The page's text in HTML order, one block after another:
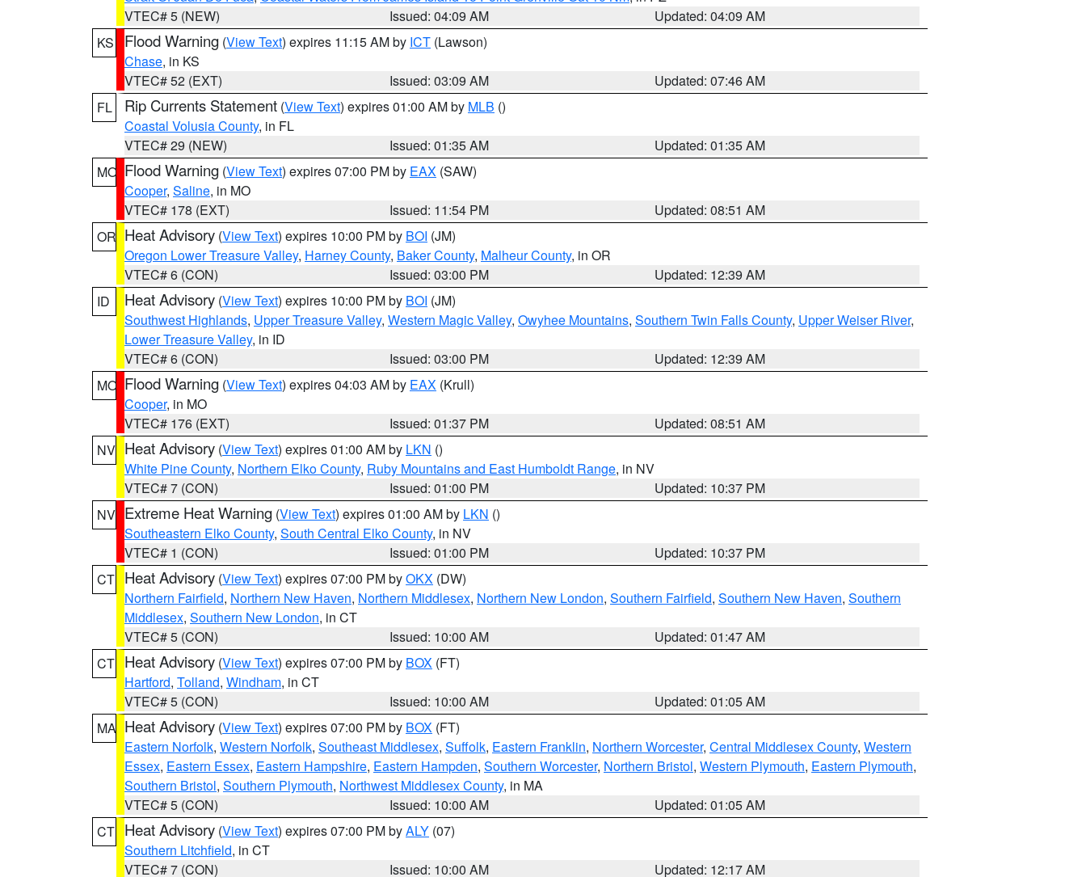
VTEC# 5 (NEW)
Issued: 04:09 AM
Updated: 04:09 AM
KS
Flood Warning (View Text) expires 11:15 AM by ICT (Lawson)
Chase, in KS
VTEC# 52 (EXT)
Issued: 03:09 AM
Updated: 07:46 AM
FL
Rip Currents Statement (View Text) expires 01:00 AM by MLB ()
Coastal Volusia County, in FL
VTEC# 29 (NEW)
Issued: 01:35 AM
Updated: 01:35 AM
MO Flood Warning (View Text) expires 07:00 PM by EAX (SAW)
Cooper, Saline, in MO
VTEC# 178 (EXT)
Issued: 11:54 PM
Updated: 08:51 AM
OR Heat Advisory (View Text) expires 10:00 PM by BOI (JM)
Oregon Lower Treasure Valley, Harney County, Baker County, Malheur County, in OR
VTEC# 6 (CON)
Issued: 03:00 PM
Updated: 12:39 AM
ID
Heat Advisory (View Text) expires 10:00 PM by BOI (JM)
Southwest Highlands, Upper Treasure Valley, Western Magic Valley, Owyhee Mountains, Southern Twin Falls County, Upper Weiser River,
Lower Treasure Valley, in ID
VTEC# 6 (CON)
Issued: 03:00 PM
Updated: 12:39 AM
MO Flood Warning (View Text) expires 04:03 AM by EAX (Krull)
Cooper, in MO
VTEC# 176 (EXT)
Issued: 01:37 PM
Updated: 08:51 AM
NV Heat Advisory (View Text) expires 01:00 AM by LKN ()
White Pine County, Northern Elko County, Ruby Mountains and East Humboldt Range, in NV
VTEC# 7 (CON)
Issued: 01:00 PM
Updated: 10:37 PM
NV Extreme Heat Warning (View Text) expires 01:00 AM by LKN ()
Southeastern Elko County, South Central Elko County, in NV
VTEC# 1 (CON)
Issued: 01:00 PM
Updated: 10:37 PM
CT Heat Advisory (View Text) expires 07:00 PM byOKX (DW)
Northern Fairfield, Northern New Haven, Northern Middlesex, Northern New London, Southern Fairfield, Southern New Haven, Southern
Middlesex, Southern New London, in CT
VTEC# 5 (CON)
Issued: 10:00 AM
Updated: 01:47 AM
CT Heat Advisory (View Text) expires 07:00 PM by BOX (FT)
Hartford, Tolland, Windham, in CT
VTEC# 5 (CON)
Issued: 10:00 AM
Updated: 01:05 AM
MA Heat Advisory (View Text) expires 07:00 PM by BOX (FT)
Eastern Norfolk, Western Norfolk, Southeast Middlesex, Suffolk, Eastern Franklin, Northern Worcester, Central Middlesex County, Western
Essex, Eastern Essex, Eastern Hampshire, Eastern Hampden, Southern Worcester, Northern Bristol, Western Plymouth, Eastern Plymouth,
Southern Bristol, Southern Plymouth, Northwest Middlesex County, in MA
VTEC# 5 (CON)
Issued: 10:00 AM
Updated: 01:05 AM
CT Heat Advisory (View Text) expires 07:00 PM byALY (07)
Southern Litchfield, in CT
VTEC# 7 (CON)
Issued: 10:00 AM Updated: 12:17 AM